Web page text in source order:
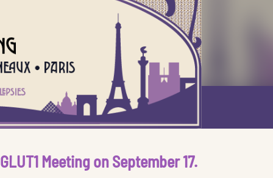
Meeting on September 17.